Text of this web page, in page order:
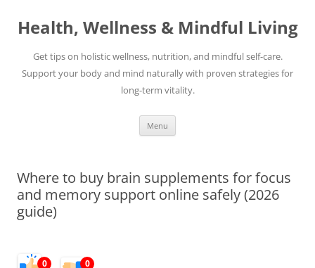
content
Health, Wellness & Mindful Living
Get tips on holistic wellness, nutrition, and mindful self-care.
Support your body and mind naturally with proven strategies for
long-term vitality.
Menu
Where to buy brain supplements for focus
and memory support online safely (2026
guide)
0 0